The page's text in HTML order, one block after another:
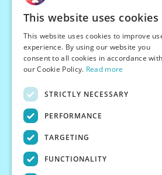
© Chessiverse
Chess Bots
Articles
Creator
This website uses cookies
This website uses cookies to improve
experience. By using our website you
consent to all cookies in accordance with
our Cookie Policy. Read more
STRICTLY NECESSARY
PERFORMANCE
TARGETING
FUNCTIONALITY